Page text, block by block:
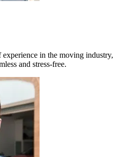
experience in the moving industry,
and stress-free.